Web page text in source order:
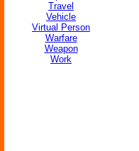
Travel
Vehicle
Virtual Person
Warfare
Weapon
Work